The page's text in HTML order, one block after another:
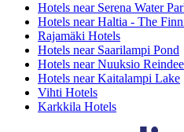
Hotels near Serena Water
Hotels near Haltia - The
Rajamäki Hotels
Hotels near Saarilampi Pond
Hotels near Nuuksio
Hotels near Kaitalampi Lake
Vihti Hotels
Karkkila Hotels